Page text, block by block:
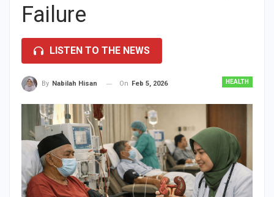
Failure
LISTEN TO THE NEWS
HEALTH
By Nabilah Hisan On Feb 5, 2026